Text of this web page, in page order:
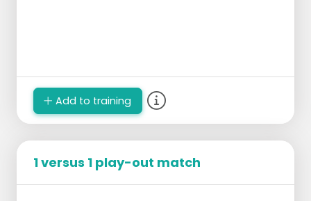
Add to training
1 versus 1 play-out match